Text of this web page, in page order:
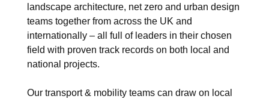
landscape architecture, net zero and urban design
teams together from across the UK and
internationally – all full of leaders in their chosen
field with proven track records on both local and
national projects.
Our transport & mobility teams can draw on local